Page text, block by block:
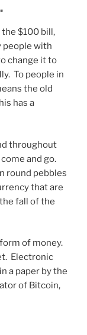
$100 bill,
people with
change it to
To people in
the old
has a
throughout
and go.
round pebbles
that are
fall of the
of money.
Electronic
a paper by the
of Bitcoin,